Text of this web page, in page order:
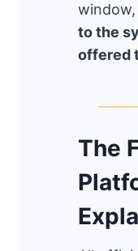
window,
to the
offered
The